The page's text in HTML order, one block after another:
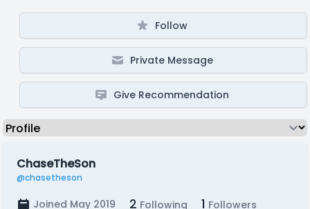
Follow
Private Message
Give Recommendation
ChaseTheSon
@chasetheson
Joined May 2019 2 Following 1 Followers